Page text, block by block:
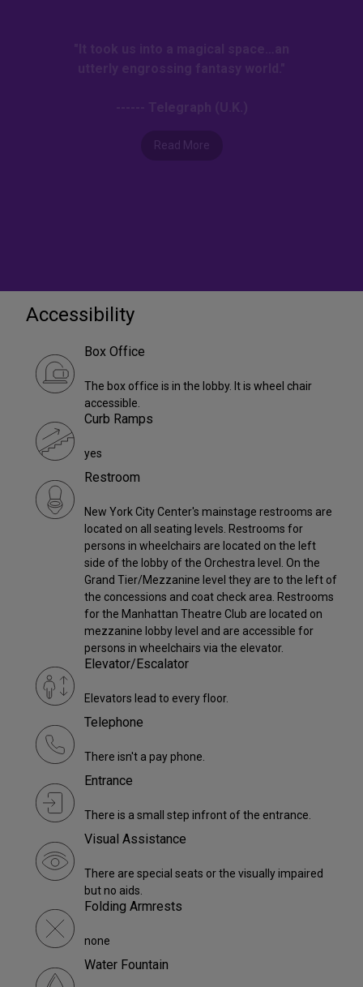
Read More
Accessibility
Box Office
The box office is in the lobby. It is wheel chair
accessible.
Curb Ramps
yes
Restroom
New York City Center's mainstage restrooms are
located on all seating levels. Restrooms for
persons in wheelchairs are located on the left
side of the lobby of the Orchestra level. On the
Grand Tier/Mezzanine level they are to the left of
the concessions and coat check area. Restrooms
for the Manhattan Theatre Club are located on
mezzanine lobby level and are accessible for
persons in wheelchairs via the elevator.
Elevator/Escalator
Elevators lead to every floor.
Telephone
There isn't a pay phone.
Entrance
There is a small step infront of the entrance.
Visual Assistance
There are special seats or the visually impaired
but no aids.
Folding Armrests
none
Water Fountain